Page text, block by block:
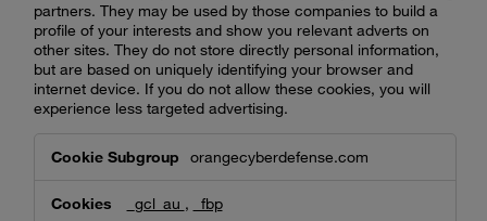
partners. They may be used by those companies to build a
profile of your interests and show you relevant adverts on
other sites. They do not store directly personal information,
but are based on uniquely identifying your browser and
internet device. If you do not allow these cookies, you will
experience less targeted advertising.
Cookies
orangecyberdefense.com
_gcl_au , _fbp